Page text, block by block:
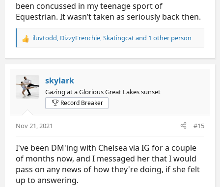
been concussed in my teenage sport of
Equestrian. It wasn’t taken as seriously back then.
R
a
i
o
iluvtodd DizzyFrenchie Skatingcatand 1 other person
skylark
Gazing at a Glorious Great Lakes sunset
Record Breaker
Nov 21, 2021 #15
I've been DM'ing with Chelsea via IG for a couple
of months now, and I messaged her that I would
pass on any news of how they're doing, if she felt
up to answering.